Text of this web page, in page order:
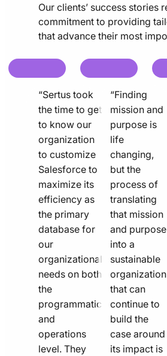
Our clients’ success stories
commitment to providing
that advance their most
chat
quote“Sertus took
the time to get
to know our
organization
to customize
Salesforce to
maximize its
efficiency as
the primary
database for
our
organizational
needs on both
the
programmatic
and
operations
level. They
chat
quote
line
icon
“Finding
mission and
purpose is
life
changing,
but the
process of
translating
that mission
and purpose
into a
sustainable
organization
that can
continue to
build the
case around
its impact is